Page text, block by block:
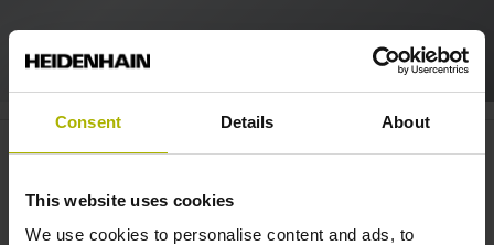
Consent Details About
This website uses cookies
We use cookies to personalise content and ads, to
Automation: inductive scanning
HEIDENHAIN